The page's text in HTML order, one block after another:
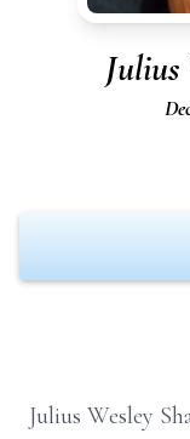
Julius
Julius Wesley